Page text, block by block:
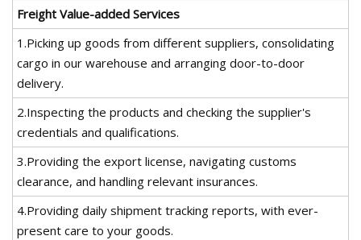
Freight Value-added Services
1.Picking up goods from different suppliers, consolidating
cargo in our warehouse and arranging door-to-door
delivery.
2.Inspecting the products and checking the supplier's
credentials and qualifications.
3.Providing the export license, navigating customs
clearance, and handling relevant insurances.
4.Providing daily shipment tracking reports, with ever-
present care to your goods.